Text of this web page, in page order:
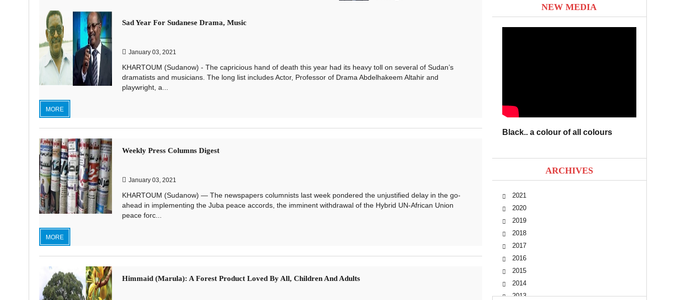
Sad Year For Sudanese Drama, Music
January 03, 2021
KHARTOUM (Sudanow) - The capricious hand of death this year had its heavy toll on several of Sudan’s
dramatists and musicians. The long list includes Actor, Professor of Drama Abdelhakeem Altahir and
playwright, a...
MORE
Weekly Press Columns Digest
January 03, 2021
KHARTOUM (Sudanow) — The newspapers columnists last week pondered the unjustified delay in the go-
ahead in implementing the Juba peace accords, the imminent withdrawal of the Hybrid UN-African Union
peace forc...
MORE
Himmaid (Marula): A Forest Product Loved By All, Children And Adults
NEW MEDIA
Black.. a colour of all colours
ARCHIVES
2021
2020
2019
2018
2017
2016
2015
2014
2013